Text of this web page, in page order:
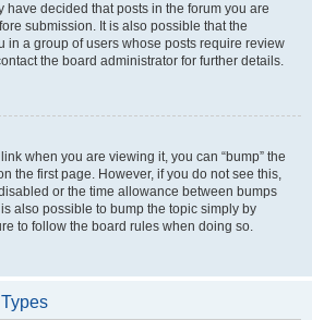
have decided that posts in the forum you are
submission. It is also possible that the
in a group of users whose posts require review
the board administrator for further details.
when you are viewing it, you can “bump” the
the first page. However, if you do not see this,
or the time allowance between bumps
also possible to bump the topic simply by
to follow the board rules when doing so.